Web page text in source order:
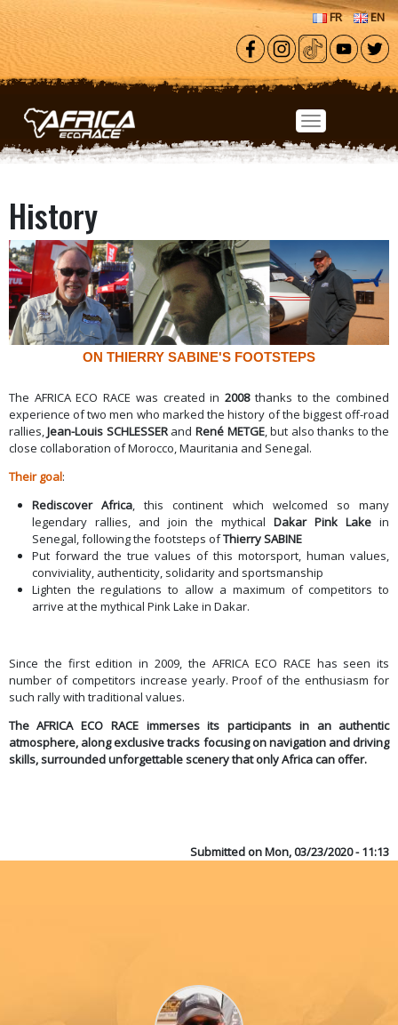
Skip to main content
FR EN
History
ON THIERRY SABINE'S FOOTSTEPS
The AFRICA ECO RACE was created in2008 thanks to the combined
experience of two men who marked the history of the biggest off-road
rallies,Jean-Louis SCHLESSERand René METGE, but also thanks to the
close collaboration of Morocco, Mauritania and Senegal.
Their goal:
Rediscover Africa, this continent which welcomed so many
legendary rallies, and join the mythicalDakar Pink Lake in
Senegal, following the footsteps ofThierry SABINE
Put forward the true values of this motorsport, human values,
conviviality, authenticity, solidarity and sportsmanship
Lighten the regulations to allow a maximum of competitors to
arrive at the mythical Pink Lake in Dakar.
Since the first edition in 2009, the AFRICA ECO RACE has seen its
number of competitors increase yearly. Proof of the enthusiasm for
such rally with traditional values.
The AFRICA ECO RACE immerses its participants in an authentic
atmosphere, along exclusive tracks focusing on navigation and driving
skills, surrounded unforgettable scenery that only Africa can offer.
Submitted onMon, 03/23/2020 - 11:13